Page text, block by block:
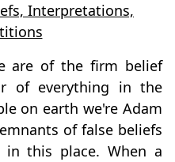
Interpretations,
are of the firm belief
of everything in the
on earth we're Adam
of false beliefs
this place. When a